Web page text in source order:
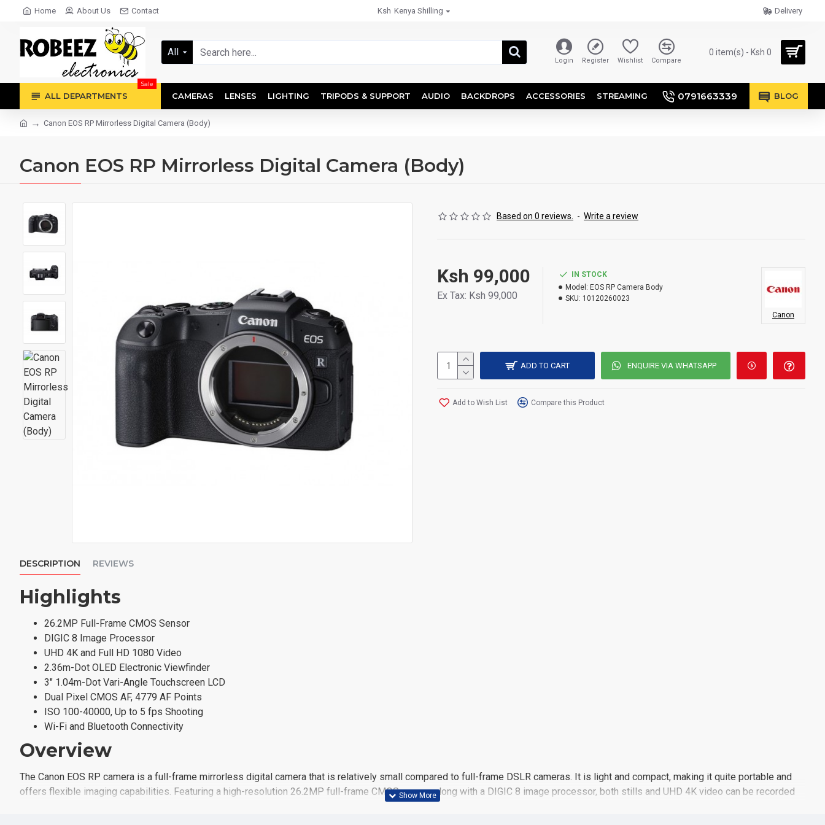
Home About Us Contact Ksh Kenya Shilling Delivery
All
Login Register Wishlist Compare
0 item(s) - Ksh 0
ALL DEPARTMENTS
Sale
CAMERAS LENSES LIGHTING TRIPODS & SUPPORT AUDIO BACKDROPS ACCESSORIES STREAMING 0791663339 BLOG
Canon EOS RP Mirrorless Digital Camera (Body)
Canon EOS RP Mirrorless Digital Camera (Body)
Based on 0 reviews. - Write a review
Ksh 99,000
Ex Tax: Ksh 99,000
IN STOCK
Model: EOS RP Camera Body
SKU: 10120260023
Canon
ADD TO CART ENQUIRE VIA WHATSAPP
Add to Wish List Compare this Product
DESCRIPTION REVIEWS
Highlights
26.2MP Full-Frame CMOS Sensor
DIGIC 8 Image Processor
UHD 4K and Full HD 1080 Video
2.36m-Dot OLED Electronic Viewfinder
3" 1.04m-Dot Vari-Angle Touchscreen LCD
Dual Pixel CMOS AF, 4779 AF Points
ISO 100-40000, Up to 5 fps Shooting
Wi-Fi and Bluetooth Connectivity
Overview
The Canon EOS RP camera is a full-frame mirrorless digital camera that is relatively small compared to full-frame DSLR cameras. It is light and compact, making it quite portable and
offers flexible imaging capabilities. Featuring a high-resolution 26.2MP full-frame CMOS sensor along with a DIGIC 8 image processor, both stills and UHD 4K video can be recorded